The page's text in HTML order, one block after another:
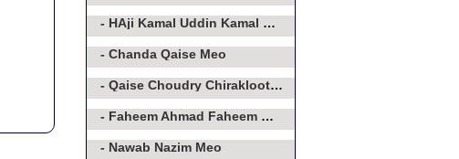
- HAji Kamal Uddin Kamal Meo
- Chanda Qaise Meo
- Qaise Choudry Chirakloot Meo
- Faheem Ahmad Faheem Meo
- Nawab Nazim Meo